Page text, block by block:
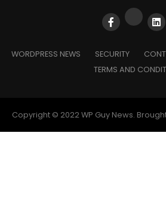
WORDPRESS NEWS SECURITY
TERMS AND
Copyright © 2022 WP Guy News.